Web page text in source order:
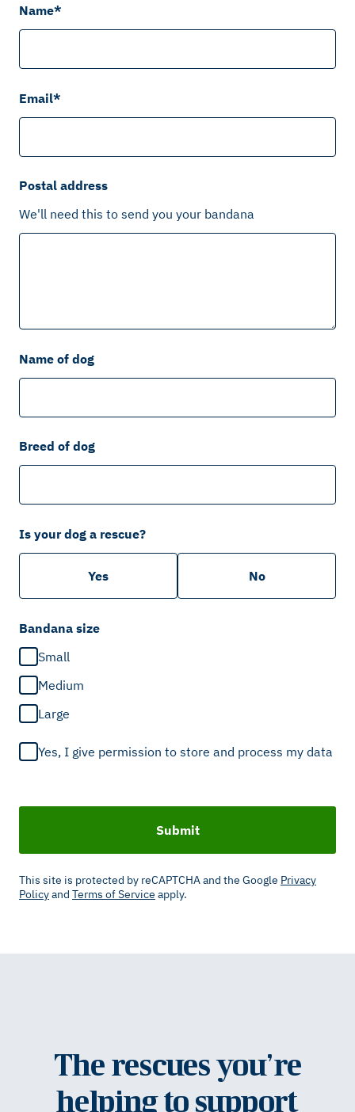
Name*
Email*
Postal address
We'll need this to send you your bandana
Name of dog
Breed of dog
Is your dog a rescue?
Yes No
Bandana size
Small
Medium
Large
Yes, I give permission to store and process my data
Submit
This site is protected by reCAPTCHA and the Google Privacy
Policyand Terms of Service apply.
The rescues you’re
helping to support